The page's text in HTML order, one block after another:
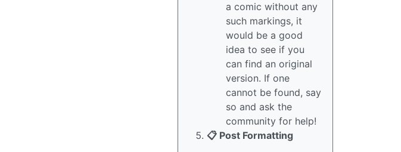
a comic without any
such markings, it
would be a good
idea to see if you
can find an original
version. If one
cannot be found, say
so and ask the
community for help!
📋 Post Formatting